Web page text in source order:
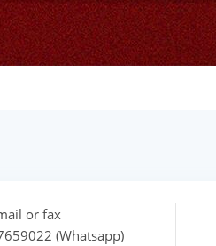
or fax
(Whatsapp)